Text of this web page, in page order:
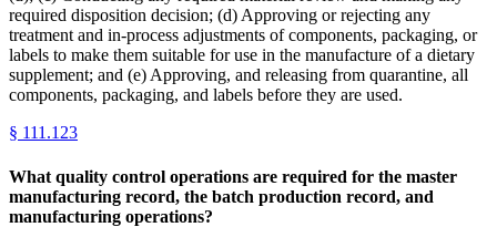
required disposition decision; (d) Approving or rejecting any
treatment and in-process adjustments of components, packaging, or
labels to make them suitable for use in the manufacture of a dietary
supplement; and (e) Approving, and releasing from quarantine, all
components, packaging, and labels before they are used.
§ 111.123
What quality control operations are required for the master
manufacturing record, the batch production record, and
manufacturing operations?